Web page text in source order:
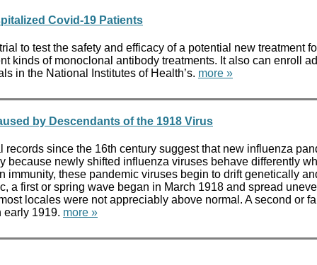
Covid-19 Patients
to test the safety and efficacy of a potential new treatment
kinds of monoclonal antibody treatments. It also can enroll
in the National Institutes of Health’s. more »
by Descendants of the 1918 Virus
since the 16th century suggest that new influenza
newly shifted influenza viruses behave differently
these pandemic viruses begin to drift genetically
first or spring wave began in March 1918 and spread
locales were not appreciably above normal. A second or
early 1919. more »